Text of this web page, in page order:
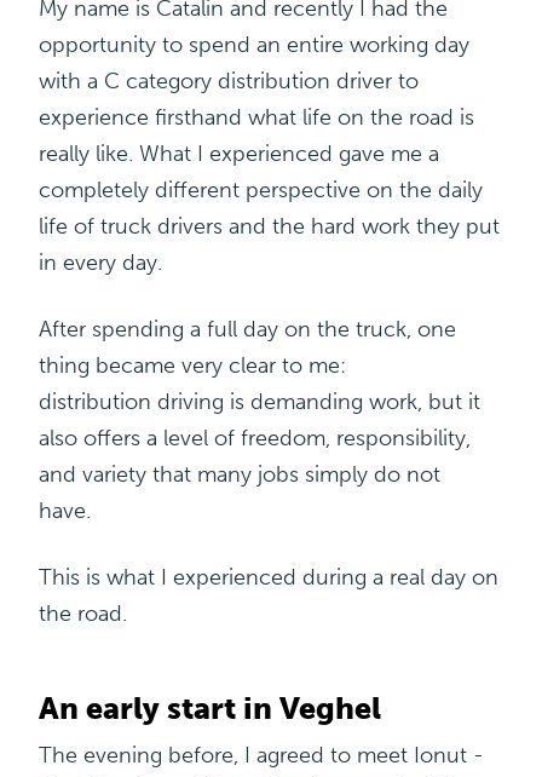
My name is Catalin and recently I had the
opportunity to spend an entire working day
with a C category distribution driver to
experience firsthand what life on the road is
really like. What I experienced gave me a
completely different perspective on the daily
life of truck drivers and the hard work they put
in every day.
After spending a full day on the truck, one
thing became very clear to me:
distribution driving is demanding work, but it
also offers a level of freedom, responsibility,
and variety that many jobs simply do not
have.
This is what I experienced during a real day on
the road.
An early start in Veghel
The evening before, I agreed to meet Ionut -